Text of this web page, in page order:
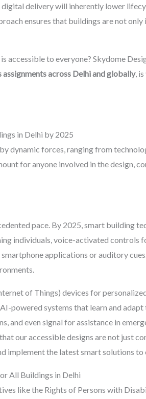
delivery will inherently lower
ensures that buildings are not
accessible to everyone? Skydome
across Delhi and globally,
in Delhi by 2025
dynamic forces, ranging from
for anyone involved in the design,
pace. By 2025, smart building
individuals, voice-activated controls
applications or auditory
of Things) devices for
powered systems that learn and
even signal for assistance in
our accessible designs are not just
implement the latest smart solutions to
All Buildings in Delhi
like the Rights of Persons with